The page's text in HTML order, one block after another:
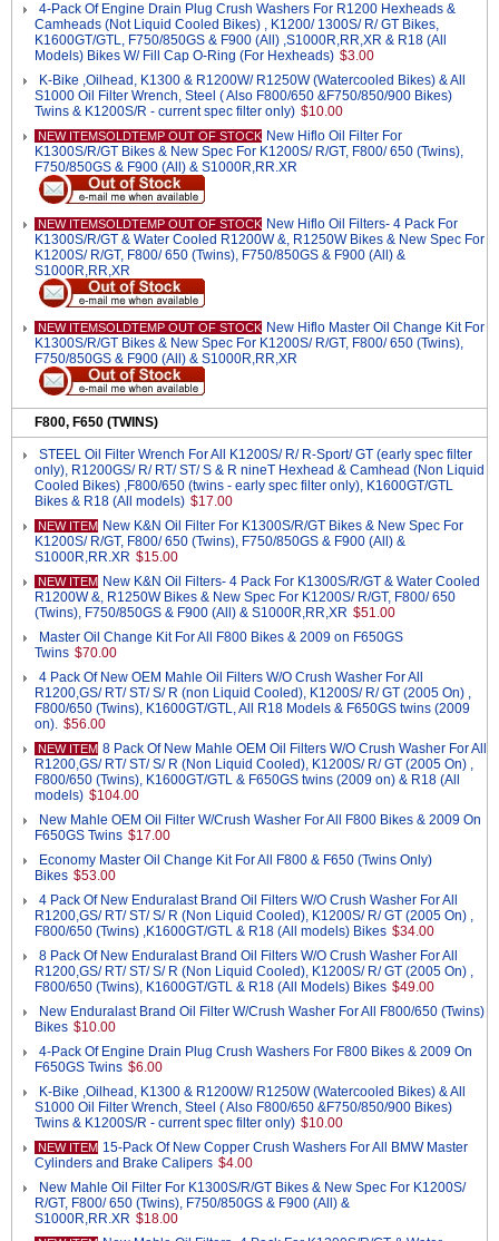
4-Pack Of Engine Drain Plug Crush Washers For R1200 Hexheads &
Camheads (Not Liquid Cooled Bikes) , K1200/ 1300S/ R/ GT Bikes,
K1600GT/GTL, F750/850GS & F900 (All) ,S1000R,RR,XR & R18 (All
Models) Bikes W/ Fill Cap O-Ring (For Hexheads) $3.00
K-Bike ,Oilhead, K1300 & R1200W/ R1250W (Watercooled Bikes) & All
S1000 Oil Filter Wrench, Steel ( Also F800/650 &F750/850/900 Bikes)
Twins & K1200S/R - current spec filter only) $10.00
NEW ITEMSOLDTEMP OUT OF STOCK New Hiflo Oil Filter For
K1300S/R/GT Bikes & New Spec For K1200S/ R/GT, F800/ 650 (Twins),
F750/850GS & F900 (All) & S1000R,RR.XR
NEW ITEMSOLDTEMP OUT OF STOCK New Hiflo Oil Filters- 4 Pack For
K1300S/R/GT & Water Cooled R1200W &, R1250W Bikes & New Spec For
K1200S/ R/GT, F800/ 650 (Twins), F750/850GS & F900 (All) &
S1000R,RR,XR
NEW ITEMSOLDTEMP OUT OF STOCK New Hiflo Master Oil Change Kit For
K1300S/R/GT Bikes & New Spec For K1200S/ R/GT, F800/ 650 (Twins),
F750/850GS & F900 (All) & S1000R,RR,XR
F800, F650 (TWINS)
STEEL Oil Filter Wrench For All K1200S/ R/ R-Sport/ GT (early spec filter
only), R1200GS/ R/ RT/ ST/ S & R nineT Hexhead & Camhead (Non Liquid
Cooled Bikes) ,F800/650 (twins - early spec filter only), K1600GT/GTL
Bikes & R18 (All models) $17.00
NEW ITEM New K&N Oil Filter For K1300S/R/GT Bikes & New Spec For
K1200S/ R/GT, F800/ 650 (Twins), F750/850GS & F900 (All) &
S1000R,RR.XR $15.00
NEW ITEM New K&N Oil Filters- 4 Pack For K1300S/R/GT & Water Cooled
R1200W &, R1250W Bikes & New Spec For K1200S/ R/GT, F800/ 650
(Twins), F750/850GS & F900 (All) & S1000R,RR,XR $51.00
Master Oil Change Kit For All F800 Bikes & 2009 on F650GS
Twins $70.00
4 Pack Of New OEM Mahle Oil Filters W/O Crush Washer For All
R1200,GS/ RT/ ST/ S/ R (non Liquid Cooled), K1200S/ R/ GT (2005 On) ,
F800/650 (Twins), K1600GT/GTL, All R18 Models & F650GS twins (2009
on). $56.00
NEW ITEM 8 Pack Of New Mahle OEM Oil Filters W/O Crush Washer For All
R1200,GS/ RT/ ST/ S/ R (Non Liquid Cooled), K1200S/ R/ GT (2005 On) ,
F800/650 (Twins), K1600GT/GTL & F650GS twins (2009 on) & R18 (All
models) $104.00
New Mahle OEM Oil Filter W/Crush Washer For All F800 Bikes & 2009 On
F650GS Twins $17.00
Economy Master Oil Change Kit For All F800 & F650 (Twins Only)
Bikes $53.00
4 Pack Of New Enduralast Brand Oil Filters W/O Crush Washer For All
R1200,GS/ RT/ ST/ S/ R (Non Liquid Cooled), K1200S/ R/ GT (2005 On) ,
F800/650 (Twins) ,K1600GT/GTL & R18 (All models) Bikes $34.00
8 Pack Of New Enduralast Brand Oil Filters W/O Crush Washer For All
R1200,GS/ RT/ ST/ S/ R (Non Liquid Cooled), K1200S/ R/ GT (2005 On) ,
F800/650 (Twins), K1600GT/GTL & R18 (All Models) Bikes $49.00
New Enduralast Brand Oil Filter W/Crush Washer For All F800/650 (Twins)
Bikes $10.00
4-Pack Of Engine Drain Plug Crush Washers For F800 Bikes & 2009 On
F650GS Twins $6.00
K-Bike ,Oilhead, K1300 & R1200W/ R1250W (Watercooled Bikes) & All
S1000 Oil Filter Wrench, Steel ( Also F800/650 &F750/850/900 Bikes)
Twins & K1200S/R - current spec filter only) $10.00
NEW ITEM 15-Pack Of New Copper Crush Washers For All BMW Master
Cylinders and Brake Calipers $4.00
New Mahle Oil Filter For K1300S/R/GT Bikes & New Spec For K1200S/
R/GT, F800/ 650 (Twins), F750/850GS & F900 (All) &
S1000R,RR.XR $18.00